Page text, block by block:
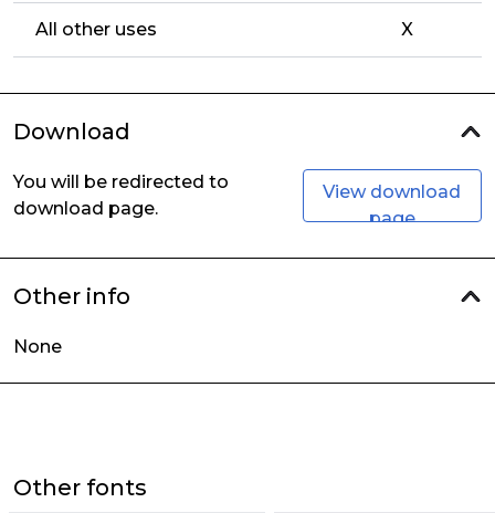
All other uses X
Download
You will be redirected to
download page.
View download
page
Other info
None
Other fonts